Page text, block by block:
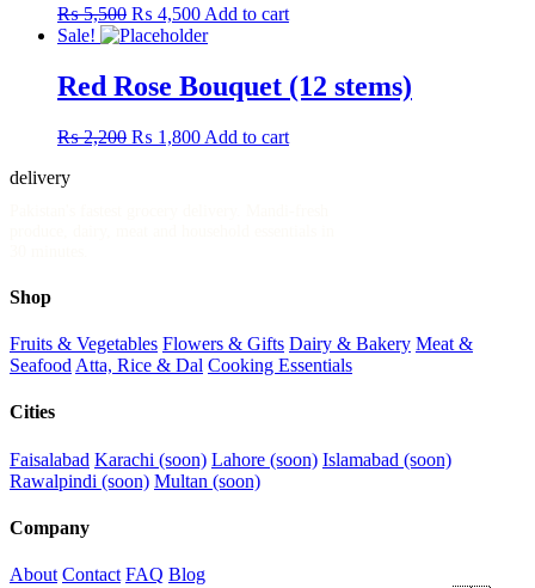
₨5,500 Original
price
₨ 5,500.
₨ 4,500Current
price
₨ 4,500.
Add to cart
Sale!
Red Rose Bouquet (12 stems)
₨2,200 Original
₨ 1,800Current
Add to cart
delivery.pk
Shop
Fruits & Vegetables Flowers & Gifts Dairy & Bakery Meat &
Seafood Atta, Rice & Dal Cooking Essentials
Cities
Faisalabad Karachi (soon) Lahore (soon) Islamabad (soon)
Rawalpindi (soon) Multan (soon)
Company
About Contact FAQ Blog